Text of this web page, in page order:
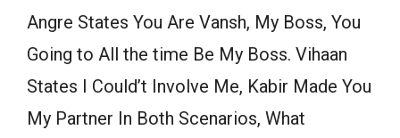
Angre States You Are Vansh, My Boss, You
Going to All the time Be My Boss. Vihaan
States I Could’t Involve Me, Kabir Made You
My Partner In Both Scenarios, What